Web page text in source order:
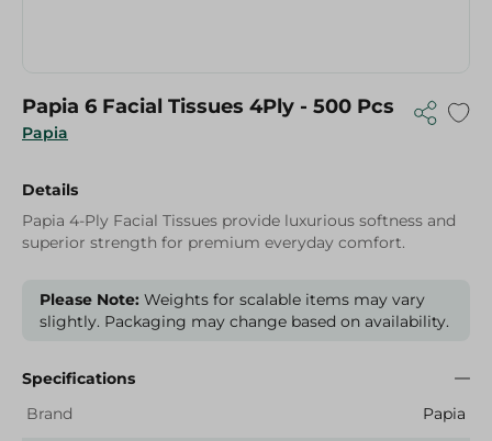
Papia
Papia 6 Facial Tissues 4Ply - 500 Pcs
Details
Papia 4-Ply Facial Tissues provide luxurious softness and
superior strength for premium everyday comfort.
Please Note: Weights for scalable items may vary
slightly. Packaging may change based on availability.
Specifications
Brand
Papia